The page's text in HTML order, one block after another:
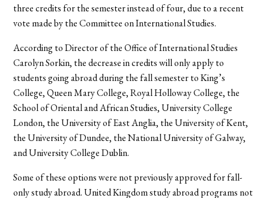
three credits for the semester instead of four, due to a recent
vote made by the Committee on International Studies.
According to Director of the Office of International Studies
Carolyn Sorkin, the decrease in credits will only apply to
students going abroad during the fall semester to King’s
College, Queen Mary College, Royal Holloway College, the
School of Oriental and African Studies, University College
London, the University of East Anglia, the University of Kent,
the University of Dundee, the National University of Galway,
and University College Dublin.
Some of these options were not previously approved for fall-
only study abroad. United Kingdom study abroad programs not